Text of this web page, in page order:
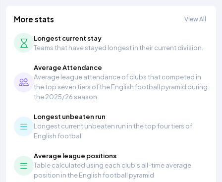
More stats View All
Longest current stay
Teams that have stayed longest in their current division.
Average Attendance
Average league attendance of clubs that competed in
the top seven tiers of the English football pyramid during
the 2025/26 season.
Longest unbeaten run
Longest current unbeaten run in the top four tiers of
English football
Average league positions
Table calculated using each club's all-time average
position in the English football pyramid